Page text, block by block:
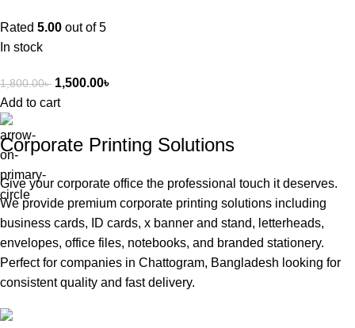
Rated 5.00 out of 5
In stock
1,800.00৳ 1,500.00৳
Add to cart
Corporate Printing Solutions
Give your corporate office the professional touch it deserves.
We provide premium corporate printing solutions including
business cards, ID cards, x banner and stand, letterheads,
envelopes, office files, notebooks, and branded stationery.
Perfect for companies in Chattogram, Bangladesh looking for
consistent quality and fast delivery.